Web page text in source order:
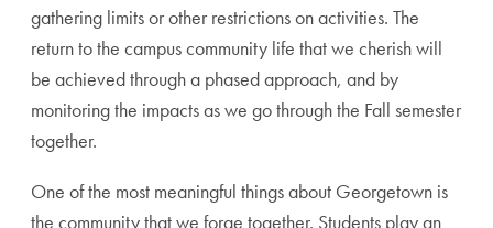
gathering limits or other restrictions on activities. The
return to the campus community life that we cherish will
be achieved through a phased approach, and by
monitoring the impacts as we go through the Fall semester
together.
One of the most meaningful things about Georgetown is
the community that we forge together. Students play an